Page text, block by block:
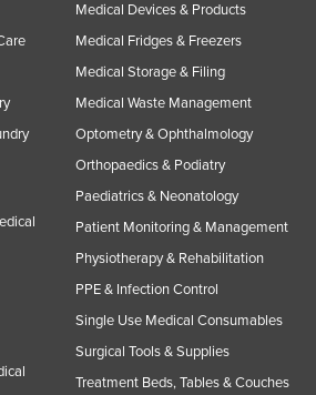
Medical Devices & Products
Medical Fridges & Freezers
Medical Storage & Filing
Medical Waste Management
Optometry & Ophthalmology
Orthopaedics & Podiatry
Paediatrics & Neonatology
Patient Monitoring & Management
Physiotherapy & Rehabilitation
PPE & Infection Control
Single Use Medical Consumables
Surgical Tools & Supplies
Treatment Beds, Tables & Couches